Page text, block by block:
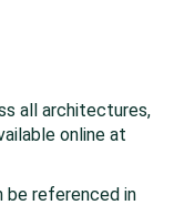
all architectures,
online at
be referenced in